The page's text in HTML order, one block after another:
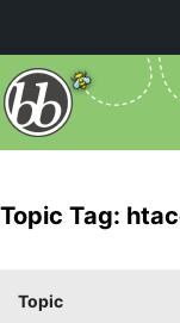
Topic Tag:
Topic